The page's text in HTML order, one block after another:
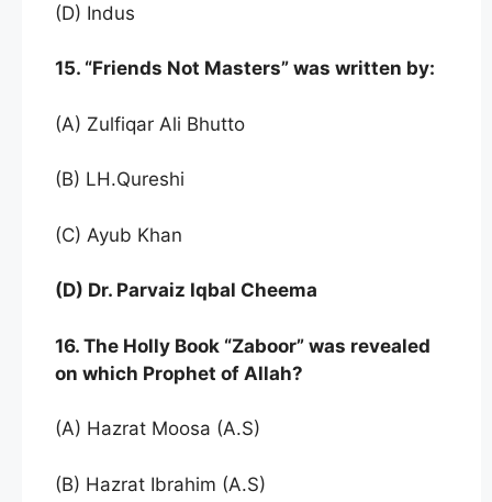
(D) Indus
15. “Friends Not Masters” was written by:
(A) Zulfiqar Ali Bhutto
(B) LH.Qureshi
(C) Ayub Khan
(D) Dr. Parvaiz Iqbal Cheema
16. The Holly Book “Zaboor” was revealed
on which Prophet of Allah?
(A) Hazrat Moosa (A.S)
(B) Hazrat Ibrahim (A.S)